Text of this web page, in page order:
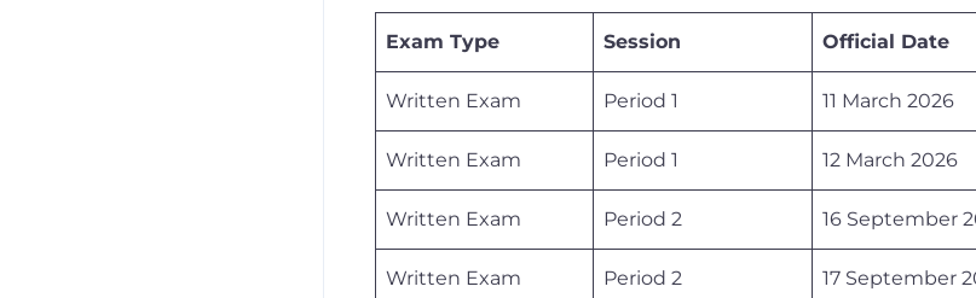
Exam Type Session Official Date
Written Exam Period 1 11 March 2026
Written Exam Period 1 12 March 2026
Written Exam Period 2 16 September
Written Exam Period 2 17 September